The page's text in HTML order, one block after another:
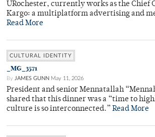
URochester, currently works as the Chief
Kargo: a multiplatform advertising and
Read More
CULTURAL IDENTITY
_MG_3571
By JAMES GUNN May 11, 2026
President and senior Mennatallah
shared that this dinner was a “time to
culture is so interconnected.” Read More